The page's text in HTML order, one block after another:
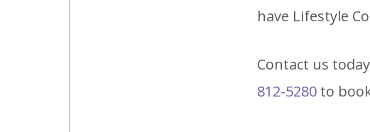
have Lifestyle
Contact us
812-5280 to